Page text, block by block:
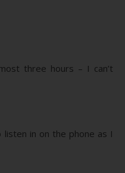
three hours – I can’t
in on the phone as I